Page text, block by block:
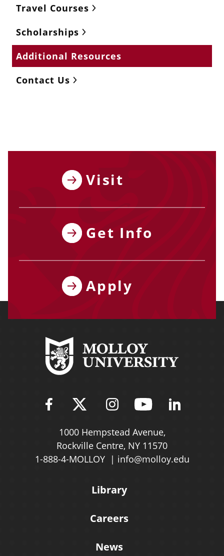
Travel Courses
Scholarships
Additional Resources
Contact Us
Visit
Get Info
Apply
Find Molloy University on
Follow Molloy
Follow Molloy
Follow
1000 Hempstead Avenue,
Rockville Centre, NY 11570
1-888-4-MOLLOY
info@molloy.edu
Library
Careers
News